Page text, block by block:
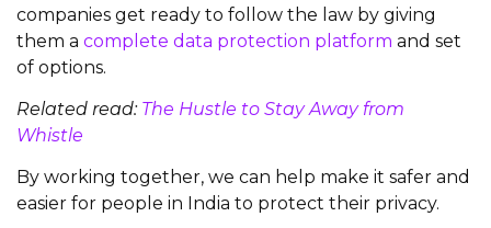
companies get ready to follow the law by giving
them a complete data protection platform and set
of options.
Related read: The Hustle to Stay Away from
Whistle
By working together, we can help make it safer and
easier for people in India to protect their privacy.